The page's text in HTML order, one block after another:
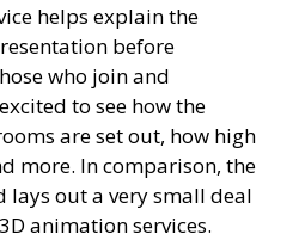
helps explain the
before
who join and
to see how the
are set out, how high
more. In comparison, the
lays out a very small deal
animation services.